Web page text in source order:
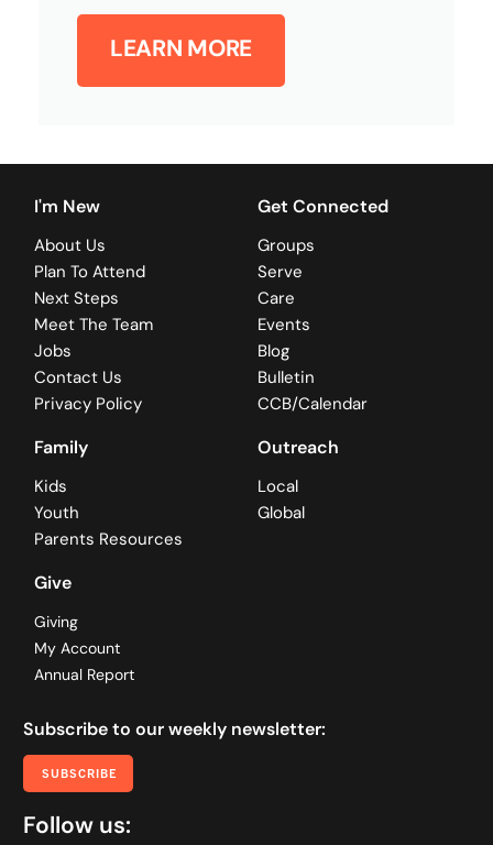
LEARN MORE
I'm New
About Us
Plan To Attend
Next Steps
Meet The Team
Jobs
Contact Us
Privacy Policy
Get Connected
Groups
Serve
Care
Events
Blog
Bulletin
CCB/Calendar
Family
Kids
Youth
Parents Resources
Outreach
Local
Global
Give
Giving
My Account
Annual Report
Subscribe to our weekly newsletter:
SUBSCRIBE
Follow us: